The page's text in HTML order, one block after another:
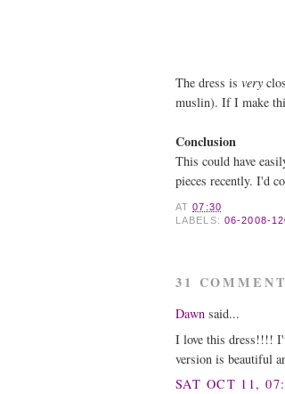
The dress is very
muslin). If I make
Conclusion
This could have
pieces recently. I'd
AT07:30
LABELS: 06-2008-
31
Dawn said...
I love this dress!!!!
version is beautiful
SAT OCT 11,